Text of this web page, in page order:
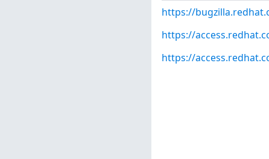
https://
https://
https://